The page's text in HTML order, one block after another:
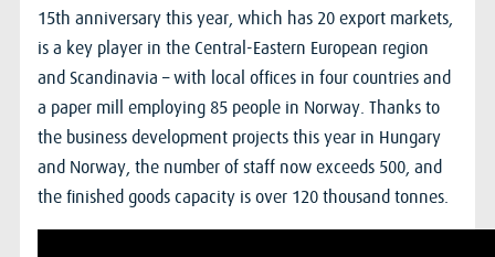
15th anniversary this year, which has 20 export markets,
is a key player in the Central-Eastern European region
and Scandinavia – with local offices in four countries and
a paper mill employing 85 people in Norway. Thanks to
the business development projects this year in Hungary
and Norway, the number of staff now exceeds 500, and
the finished goods capacity is over 120 thousand tonnes.